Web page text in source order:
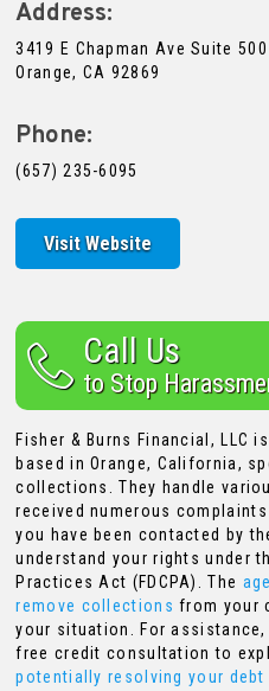
Address:
3419 E Chapman Ave Suite 500
Orange, CA 92869
Phone:
(657) 235-6095
Visit Website
Call Us
to Stop
Fisher & Burns Financial, LLC
based in Orange, California,
collections. They handle
received numerous
you have been contacted by
understand your rights under
Practices Act (FDCPA). The
remove collections from your
your situation. For
free credit consultation to
potentially resolving your debt